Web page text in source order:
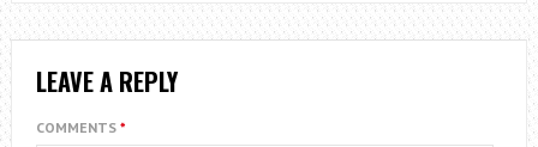
LEAVE A REPLY
COMMENTS *